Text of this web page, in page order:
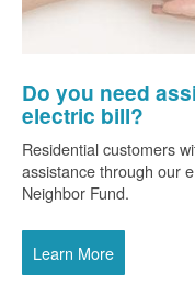
Do you need
electric bill?
Residential customers
assistance through our
Neighbor Fund.
Learn More